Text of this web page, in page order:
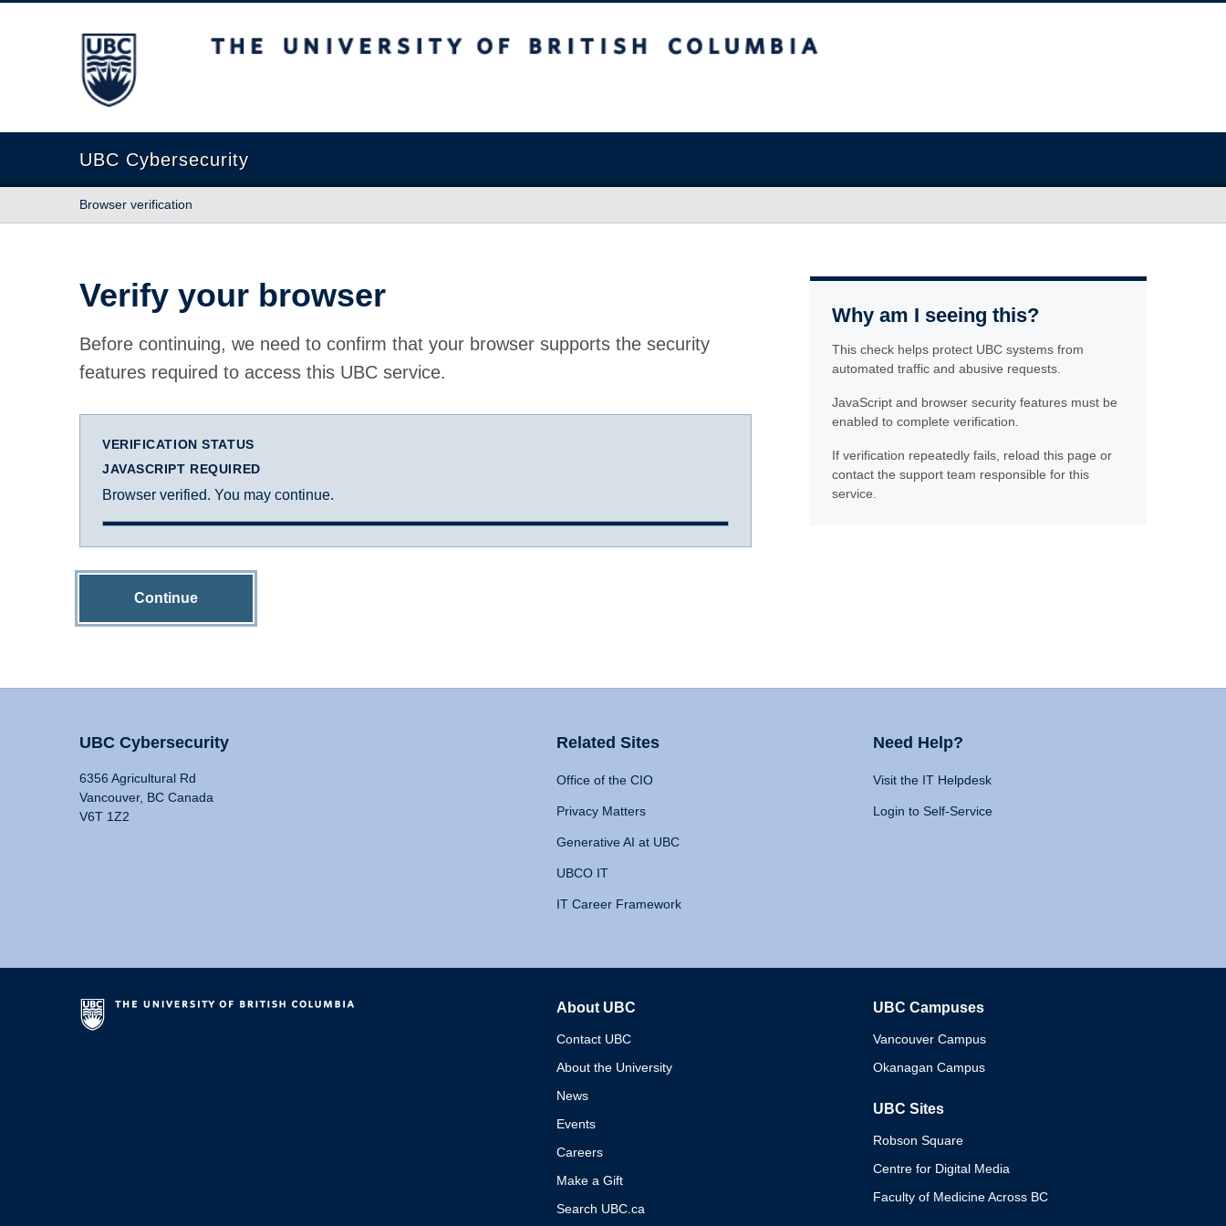
The University of British Columbia
UBC Cybersecurity
Browser verification
Verify your browser
Before continuing, we need to confirm that your browser supports the security
features required to access this UBC service.
VERIFICATION STATUS
JAVASCRIPT REQUIRED
Browser verified. You may continue.
Continue
Why am I seeing this?
This check helps protect UBC systems from
automated traffic and abusive requests.
JavaScript and browser security features must be
enabled to complete verification.
If verification repeatedly fails, reload this page or
contact the support team responsible for this
service.
UBC Cybersecurity
6356 Agricultural Rd
Vancouver, BC Canada
V6T 1Z2
Related Sites
Office of the CIO
Privacy Matters
Generative AI at UBC
UBCO IT
IT Career Framework
Need Help?
Visit the IT Helpdesk
Login to Self-Service
About UBC
Contact UBC
About the University
News
Events
Careers
Make a Gift
Search UBC.ca
UBC Campuses
Vancouver Campus
Okanagan Campus
UBC Sites
Robson Square
Centre for Digital Media
Faculty of Medicine Across BC